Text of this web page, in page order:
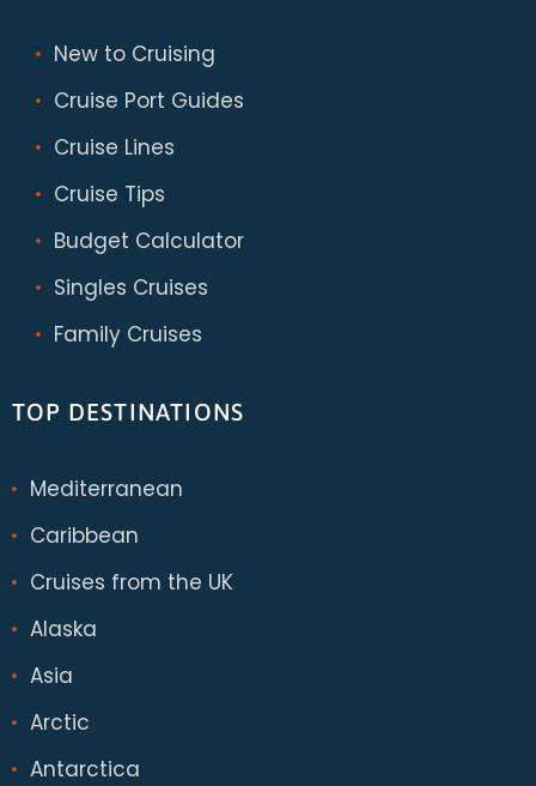
New to Cruising
Cruise Port Guides
Cruise Lines
Cruise Tips
Budget Calculator
Singles Cruises
Family Cruises
TOP DESTINATIONS
Mediterranean
Caribbean
Cruises from the UK
Alaska
Asia
Arctic
Antarctica